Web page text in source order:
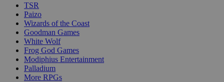
TSR
Paizo
Wizards of the Coast
Goodman Games
White Wolf
Frog God Games
Modiphius Entertainment
Palladium
More RPGs